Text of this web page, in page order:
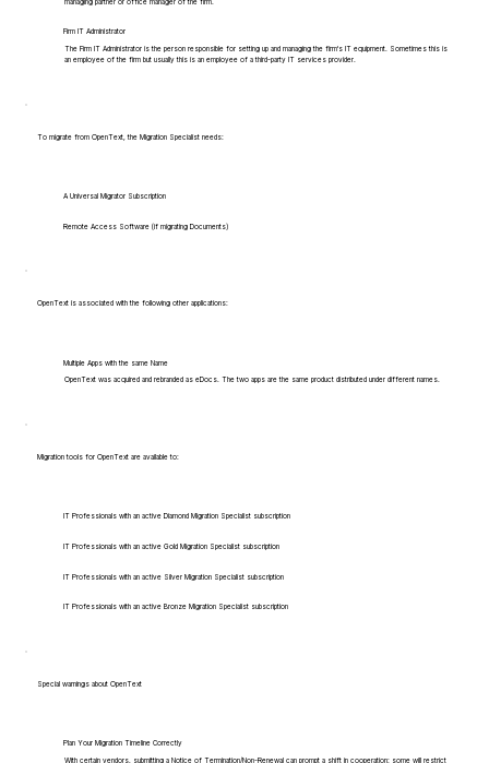
managing partner or office manager of the firm.
Firm IT Administrator
The Firm IT Administrator is the person responsible for setting up and managing the firm's IT equipment. Sometimes this is
an employee of the firm but usually this is an employee of a third-party IT services provider.
To migrate from OpenText, the Migration Specialist needs:
A Universal Migrator Subscription
Remote Access Software (if migrating Documents)
OpenText is associated with the following other applications:
Multiple Apps with the same Name
OpenText was acquired and rebranded as eDocs. The two apps are the same product distributed under different names.
Migration tools for OpenText are available to:
IT Professionals with an active Diamond Migration Specialist subscription
IT Professionals with an active Gold Migration Specialist subscription
IT Professionals with an active Silver Migration Specialist subscription
IT Professionals with an active Bronze Migration Specialist subscription
Special warnings about OpenText
Plan Your Migration Timeline Correctly
With certain vendors, submitting a Notice of Termination/Non-Renewal can prompt a shift in cooperation: some will restrict